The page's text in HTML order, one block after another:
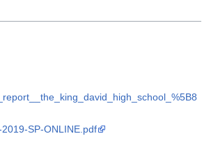
SP-ONLINE.pdf